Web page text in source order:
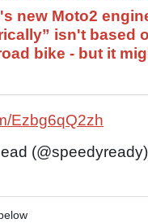
new Moto2
isn't based
bike - but it
Ezbg6qQ2zh
(@speedyready)